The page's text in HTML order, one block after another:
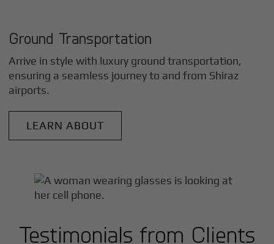
Ground Transportation
Arrive in style with luxury ground transportation,
ensuring a seamless journey to and from Shiraz
airports.
LEARN ABOUT
Testimonials from Clients